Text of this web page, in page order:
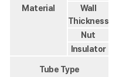
Material
Wall
Thickness
Nut
Insulator
Tube Type